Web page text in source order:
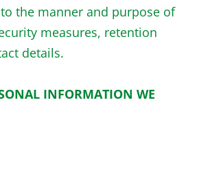
the manner and purpose of
measures, retention
details.
INFORMATION WE